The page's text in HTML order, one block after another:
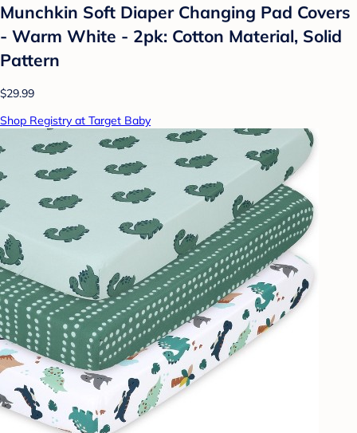
Munchkin Soft Diaper Changing Pad Covers
- Warm White - 2pk: Cotton Material, Solid
Pattern
$29.99
Shop Registry at Target Baby